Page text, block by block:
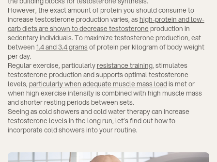
However, the exact amount of protein you should consume to
increase testosterone production varies, ashigh-protein and low-
carb diets are shown to decrease testosterone production in
sedentary individuals. To maximize testosterone production, eat
between 1.4 and 3.4 gramsof protein per kilogram of body weight
per day.
Regular exercise, particularlyresistance training, stimulates
testosterone production and supports optimal testosterone
levels, particularly when adequate muscle mass loadis met or
when high exercise intensity is combined with high muscle mass
and shorter resting periods between sets.
Seeing as cold showers and cold water therapy can increase
testosterone levels in the long run, let’s find out how to
incorporate cold showers into your routine.